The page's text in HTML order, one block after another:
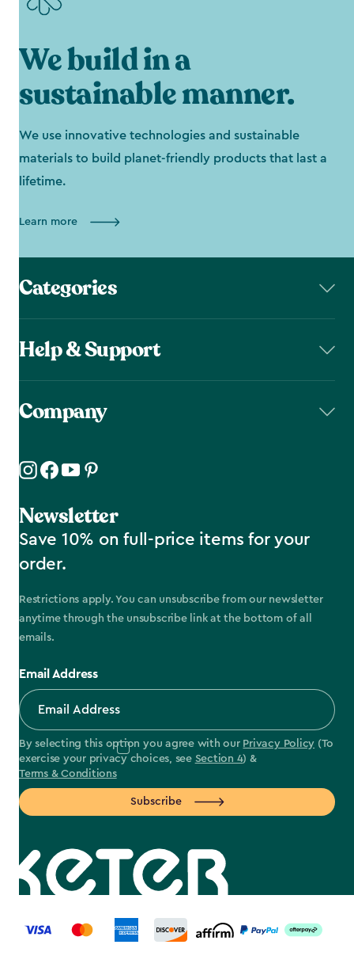
We build in a
sustainable manner.
We use innovative technologies and sustainable
materials to build planet-friendly products that last a
lifetime.
Learn more
Categories
Help & Support
Company
Newsletter
Save 10% on full-price items for your
order.
Restrictions apply. You can unsubscribe from our newsletter
anytime through the unsubscribe link at the bottom of all
emails.
Email Address
By selecting this option you agree with our Privacy Policy (To
exercise your privacy choices, see Section 4) &
Terms & Conditions
Subscribe
label.payment